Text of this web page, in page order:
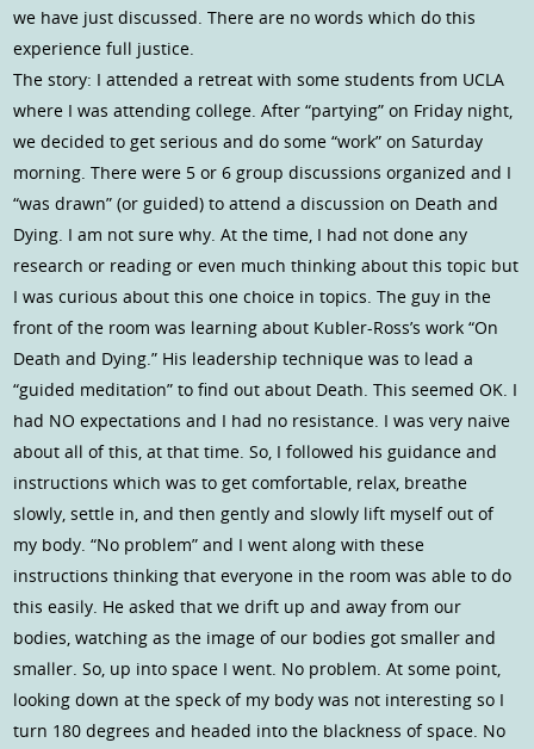
we have just discussed. There are no words which do this
experience full justice.
The story: I attended a retreat with some students from UCLA
where I was attending college. After “partying” on Friday night,
we decided to get serious and do some “work” on Saturday
morning. There were 5 or 6 group discussions organized and I
“was drawn” (or guided) to attend a discussion on Death and
Dying. I am not sure why. At the time, I had not done any
research or reading or even much thinking about this topic but
I was curious about this one choice in topics. The guy in the
front of the room was learning about Kubler-Ross’s work “On
Death and Dying.” His leadership technique was to lead a
“guided meditation” to find out about Death. This seemed OK. I
had NO expectations and I had no resistance. I was very naive
about all of this, at that time. So, I followed his guidance and
instructions which was to get comfortable, relax, breathe
slowly, settle in, and then gently and slowly lift myself out of
my body. “No problem” and I went along with these
instructions thinking that everyone in the room was able to do
this easily. He asked that we drift up and away from our
bodies, watching as the image of our bodies got smaller and
smaller. So, up into space I went. No problem. At some point,
looking down at the speck of my body was not interesting so I
turn 180 degrees and headed into the blackness of space. No